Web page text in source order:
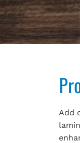
Add